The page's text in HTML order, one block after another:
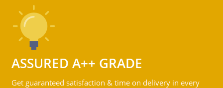
ASSURED A++ GRADE
Get guaranteed satisfaction & time on delivery in every